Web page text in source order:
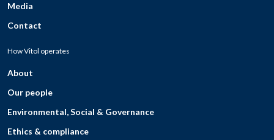
Media
Contact
How Vitol operates
About
Our people
Environmental, Social & Governance
Ethics & compliance